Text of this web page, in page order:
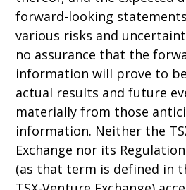
forward-looking
various risks and
no assurance that the
information will prove to
actual results and future
materially from those
information. Neither the
Exchange nor its
(as that term is defined in